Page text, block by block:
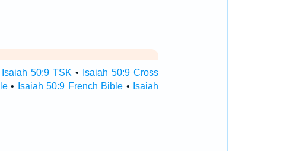
Isaiah 50:9 TSK •
Isaiah 50:9 Cross
• Isaiah 50:9 French Bible • Isaiah